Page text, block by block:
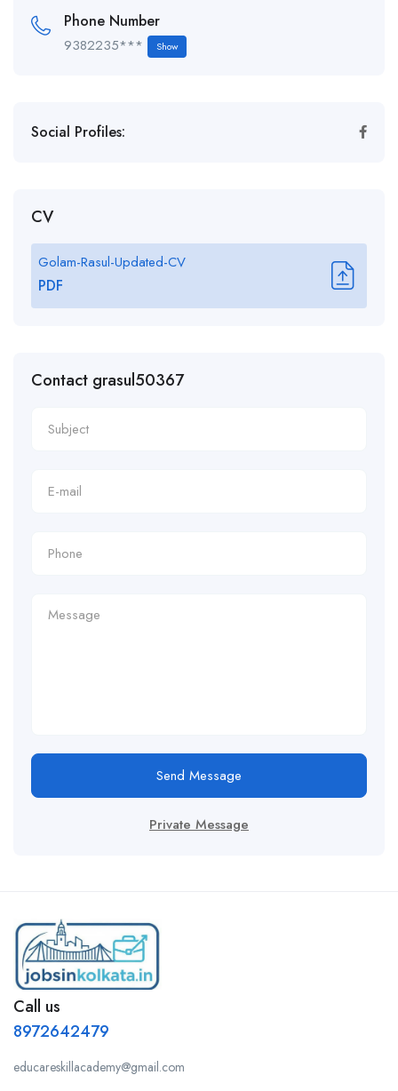
Phone Number
9382235*** Show
Social Profiles:
CV
Golam-Rasul-Updated-CV
PDF
Contact grasul50367
Send Message
Private Message
Call us
8972642479
educareskillacademy@gmail.com